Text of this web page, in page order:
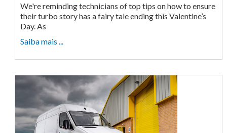
We're reminding technicians of top tips on how to ensure
their turbo story has a fairy tale ending this Valentine’s
Day. As
Saiba mais ...